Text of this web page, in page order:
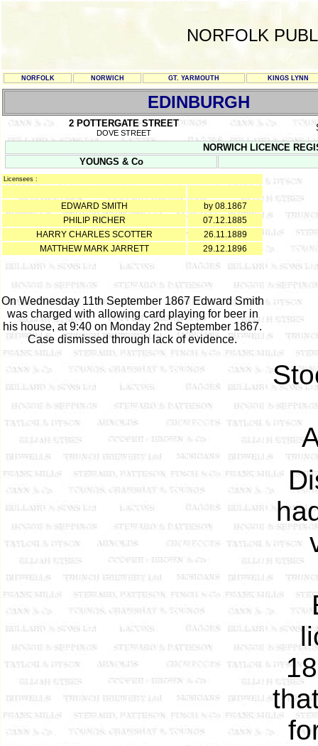
NORFOLK
NORFOLK NORWICH GT. YARMOUTH KINGS LYNN
EDINBURGH
2 POTTERGATE STREET
DOVE STREET
NORWICH LICENCE
YOUNGS & Co
Licensees :
EDWARD SMITH
by 08.1867
PHILIP RICHER
07.12.1885
HARRY CHARLES SCOTTER
26.11.1889
MATTHEW MARK JARRETT
29.12.1896
On Wednesday 11th September 1867 Edward Smith
was charged with allowing card playing for beer in
his house, at 9:40 on Monday 2nd September 1867.
Case dismissed through lack of evidence.